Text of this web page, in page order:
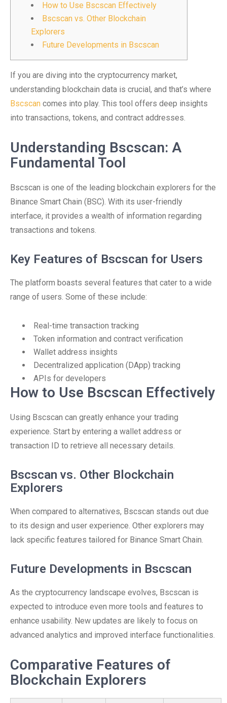
How to Use Bscscan Effectively
Bscscan vs. Other Blockchain
Explorers
Future Developments in Bscscan
If you are diving into the cryptocurrency market,
understanding blockchain data is crucial, and that’s where
Bscscan comes into play. This tool offers deep insights
into transactions, tokens, and contract addresses.
Understanding Bscscan: A
Fundamental Tool
Bscscan is one of the leading blockchain explorers for the
Binance Smart Chain (BSC). With its user-friendly
interface, it provides a wealth of information regarding
transactions and tokens.
Key Features of Bscscan for Users
The platform boasts several features that cater to a wide
range of users. Some of these include:
Real-time transaction tracking
Token information and contract verification
Wallet address insights
Decentralized application (DApp) tracking
APIs for developers
How to Use Bscscan Effectively
Using Bscscan can greatly enhance your trading
experience. Start by entering a wallet address or
transaction ID to retrieve all necessary details.
Bscscan vs. Other Blockchain
Explorers
When compared to alternatives, Bscscan stands out due
to its design and user experience. Other explorers may
lack specific features tailored for Binance Smart Chain.
Future Developments in Bscscan
As the cryptocurrency landscape evolves, Bscscan is
expected to introduce even more tools and features to
enhance usability. New updates are likely to focus on
advanced analytics and improved interface functionalities.
Comparative Features of
Blockchain Explorers